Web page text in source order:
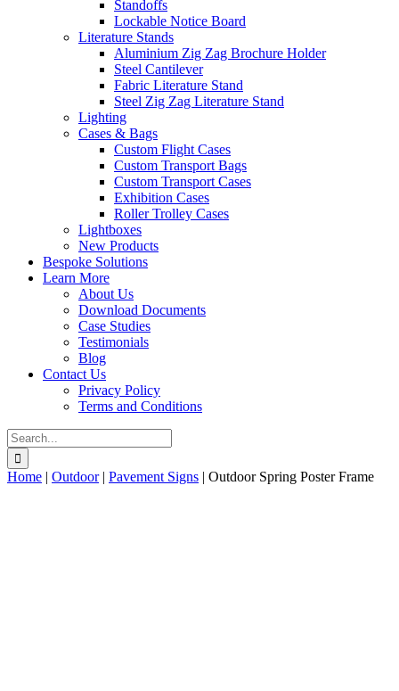
Standoffs
Lockable Notice Board
Literature Stands
Aluminium Zig Zag Brochure Holder
Steel Cantilever
Fabric Literature Stand
Steel Zig Zag Literature Stand
Lighting
Cases & Bags
Custom Flight Cases
Custom Transport Bags
Custom Transport Cases
Exhibition Cases
Roller Trolley Cases
Lightboxes
New Products
Bespoke Solutions
Learn More
About Us
Download Documents
Case Studies
Testimonials
Blog
Contact Us
Privacy Policy
Terms and Conditions
Search
for:
Home | Outdoor| Pavement Signs | Outdoor Spring Poster Frame